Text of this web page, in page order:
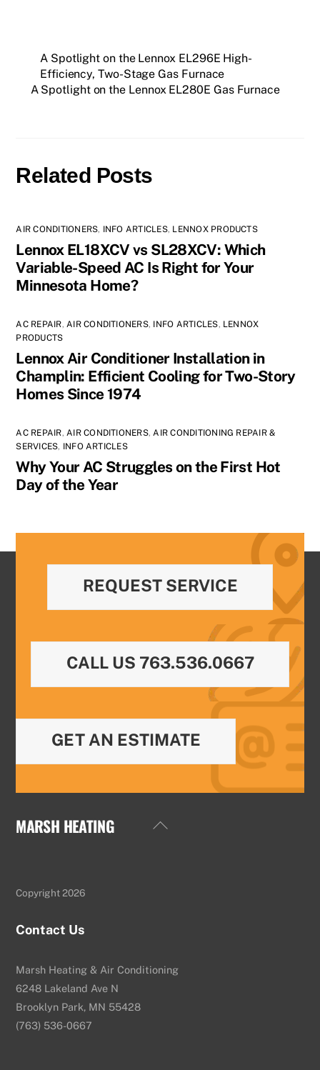
A Spotlight on the Lennox EL296E High-
Efficiency, Two-Stage Gas Furnace
A Spotlight on the Lennox EL280E Gas Furnace
Related Posts
AIR CONDITIONERS, INFO ARTICLES, LENNOX PRODUCTS
Lennox EL18XCV vs SL28XCV: Which
Variable-Speed AC Is Right for Your
Minnesota Home?
AC REPAIR,AIR CONDITIONERS, INFO ARTICLES, LENNOX
PRODUCTS
Lennox Air Conditioner Installation in
Champlin: Efficient Cooling for Two-Story
Homes Since 1974
AC REPAIR, AIR CONDITIONERS, AIR CONDITIONING REPAIR &
SERVICES, INFO ARTICLES
Why Your AC Struggles on the First Hot
Day of the Year
REQUEST SERVICE
CALL US 763.536.0667
GET AN ESTIMATE
Back
MARSH HEATING
Copyright 2026
Contact Us
Marsh Heating & Air Conditioning
6248 Lakeland Ave N
Brooklyn Park, MN 55428
(763) 536-0667